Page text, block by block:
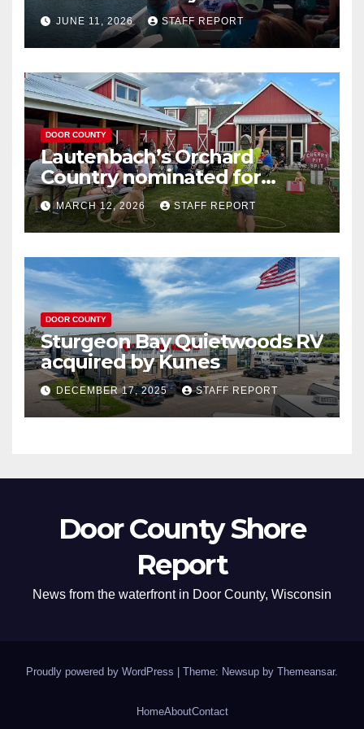
your Wisconsin license plates
JUNE 11, 2026 STAFF REPORT
DOOR COUNTY
Lautenbach’s Orchard
Country nominated for
Governor’s Tourism Award
MARCH 12, 2026 STAFF REPORT
DOOR COUNTY
Sturgeon Bay Quietwoods RV
acquired by Kunes
DECEMBER 17, 2025 STAFF REPORT
Door County Shore
Report
News from the waterfront in Door County, Wisconsin
Proudly powered by WordPress Theme: Newsup by Themeansar.
HomeAboutContact